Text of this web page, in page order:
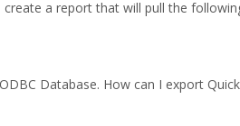
a report that will pull the
Database. How can I export